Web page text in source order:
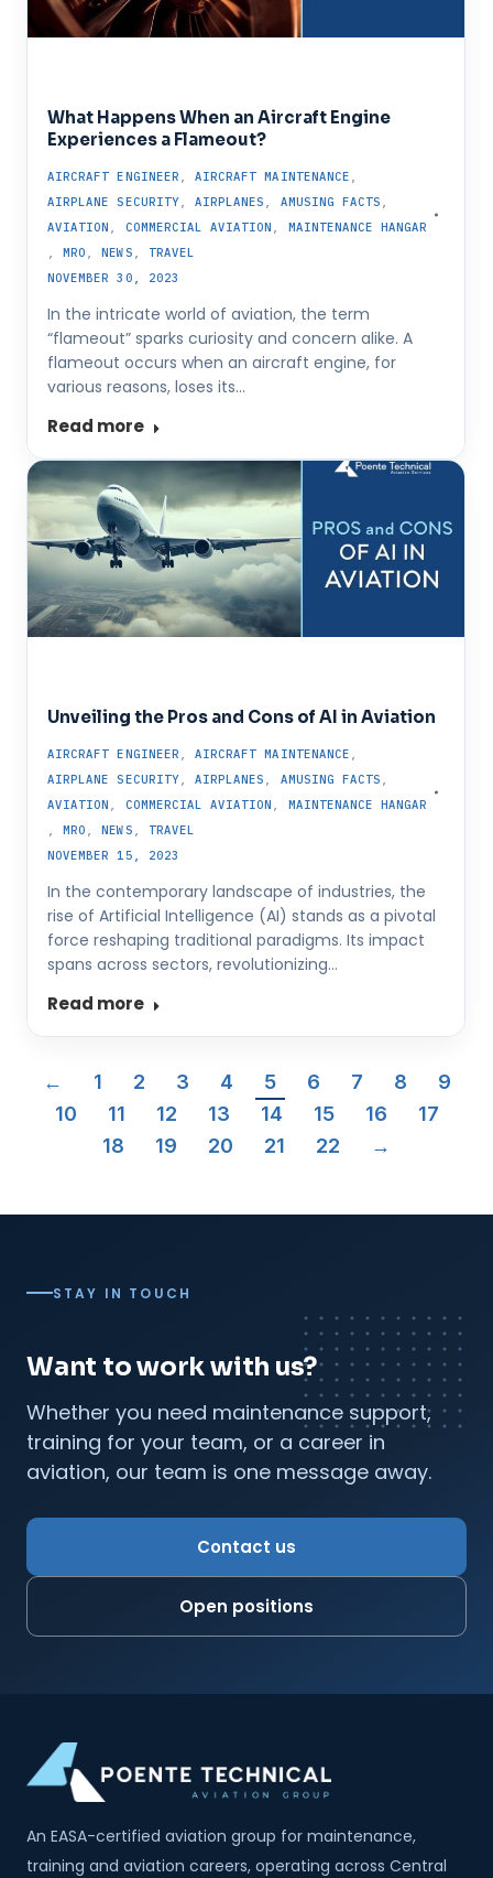
What Happens When an Aircraft Engine
Experiences a Flameout?
AIRCRAFT ENGINEER AIRCRAFT MAINTENANCE
AIRPLANE SECURITY, AIRPLANES AMUSING FACTS
AVIATION
COMMERCIAL AVIATION
MAINTENANCE HANGAR
,MRO ,NEWS
TRAVEL
NOVEMBER 30, 2023
In the intricate world of aviation, the term
“flameout” sparks curiosity and concern alike. A
flameout occurs when an aircraft engine, for
various reasons, loses its…
Read more
Unveiling the Pros and Cons of AI in Aviation
AIRCRAFT ENGINEER AIRCRAFT MAINTENANCE
AIRPLANE SECURITY, AIRPLANES AMUSING FACTS
AVIATION
COMMERCIAL AVIATION
MAINTENANCE HANGAR
,MRO ,NEWS
TRAVEL
NOVEMBER 15, 2023
In the contemporary landscape of industries, the
rise of Artificial Intelligence (AI) stands as a pivotal
force reshaping traditional paradigms. Its impact
spans across sectors, revolutionizing…
Read more
← 1 2 3 4 5 6 7 8
9
10
11 12 13 14 15 16
17
18
19 20 21 22 →
STAY IN TOUCH
Want to work with us?
Whether you need maintenance support,
training for your team, or a career in
aviation, our team is one message away.
Contact us
Open positions
An EASA-certified aviation group for maintenance,
training and aviation careers, operating across Central